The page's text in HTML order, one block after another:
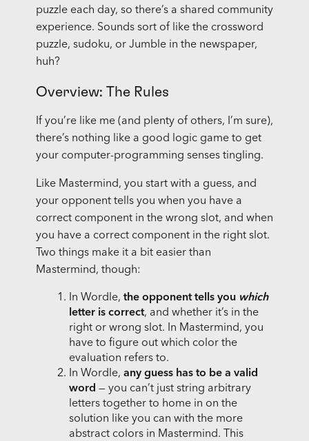
puzzle each day, so there’s a shared community
experience. Sounds sort of like the crossword
puzzle, sudoku, or Jumble in the newspaper,
huh?
Overview: The Rules
If you’re like me (and plenty of others, I’m sure),
there’s nothing like a good logic game to get
your computer-programming senses tingling.
Like Mastermind, you start with a guess, and
your opponent tells you when you have a
correct component in the wrong slot, and when
you have a correct component in the right slot.
Two things make it a bit easier than
Mastermind, though:
In Wordle, the opponent tells you which
letter is correct, and whether it’s in the
right or wrong slot. In Mastermind, you
have to figure out which color the
evaluation refers to.
In Wordle, any guess has to be a valid
word — you can’t just string arbitrary
letters together to home in on the
solution like you can with the more
abstract colors in Mastermind. This